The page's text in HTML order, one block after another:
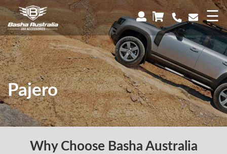
☰
×
Pajero
Why Choose Basha Australia